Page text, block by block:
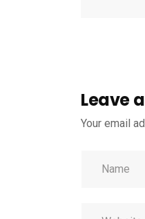
Leave
Your email